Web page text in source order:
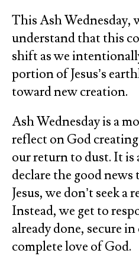
This Ash Wednesday,
understand that this
shift as we
portion of Jesus’s
toward new creation.
Ash Wednesday is a
reflect on God
our return to dust. It is
declare the good news
Jesus, we don’t seek a
Instead, we get to
already done, secure
complete love of God.